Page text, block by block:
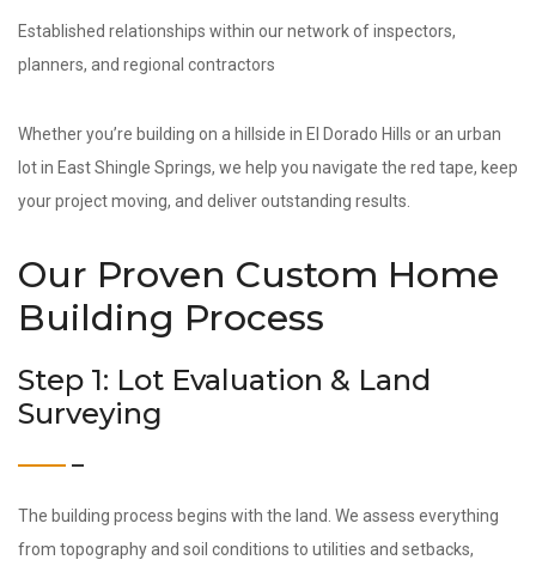
Established relationships within our network of inspectors,
planners, and regional contractors
Whether you’re building on a hillside in El Dorado Hills or an urban
lot in East Shingle Springs, we help you navigate the red tape, keep
your project moving, and deliver outstanding results.
Our Proven Custom Home
Building Process
Step 1: Lot Evaluation & Land
Surveying
The building process begins with the land. We assess everything
from topography and soil conditions to utilities and setbacks,